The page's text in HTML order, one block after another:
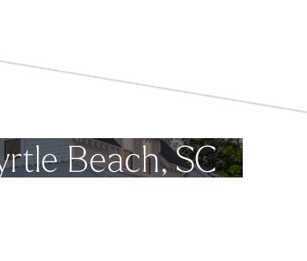
Beach, SC